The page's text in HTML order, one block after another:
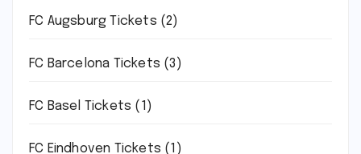
FC Augsburg Tickets (2)
FC Barcelona Tickets (3)
FC Basel Tickets (1)
FC Eindhoven Tickets (1)